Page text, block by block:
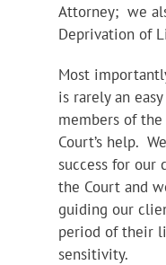
Attorney; we
Deprivation of
Most
is rarely an
members of
Court’s help.
success for our
the Court and
guiding our
period of their
sensitivity.